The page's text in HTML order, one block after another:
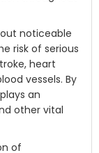
noticeable
risk of serious
heart
vessels. By
an
other vital
of